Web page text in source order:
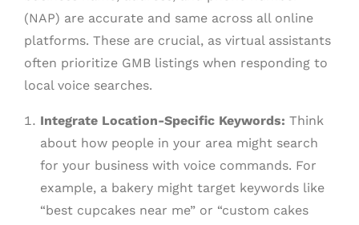
(NAP) are accurate and same across all online
platforms. These are crucial, as virtual assistants
often prioritize GMB listings when responding to
local voice searches.
Integrate Location-Specific Keywords: Think
about how people in your area might search
for your business with voice commands. For
example, a bakery might target keywords like
“best cupcakes near me” or “custom cakes